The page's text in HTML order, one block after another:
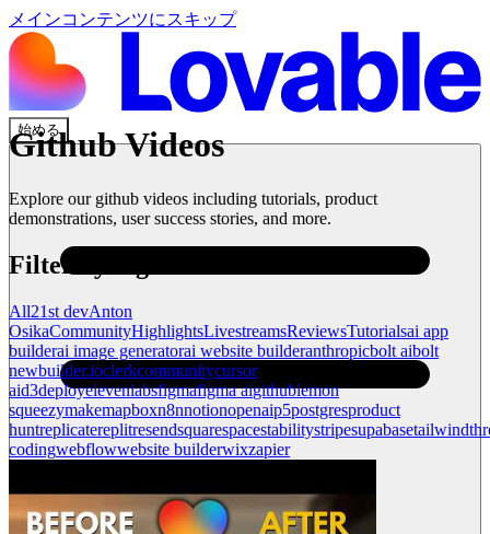
メインコンテンツにスキップ
始める
GithubVideos
Explore our github videos including tutorials, product
demonstrations, user success stories, and more.
Filter by tag
All21st devAnton
OsikaCommunityHighlightsLivestreamsReviewsTutorialsai app
builderai image generatorai website builderanthropicbolt aibolt
newbuilder.ioclerkcommunitycursor
aid3deployelevenlabsfigmafigma aigithublemon
squeezymakemapboxn8nnotionopenaip5postgresproduct
huntreplicatereplitresendsquarespacestabilitystripesupabasetailwind
codingwebflowwebsite builderwixzapier